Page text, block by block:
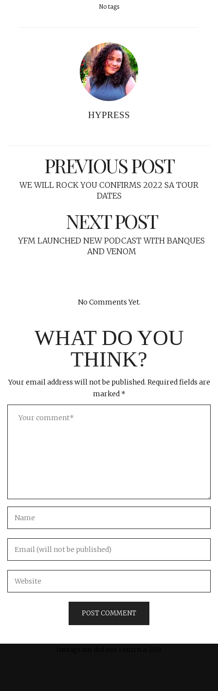
No tags
HYPRESS
PREVIOUS POST
WE WILL ROCK YOU CONFIRMS 2022 SA TOUR
DATES
NEXT POST
YFM LAUNCHED NEW PODCAST WITH BANQUES
AND VENOM
No Comments Yet.
WHAT DO YOU
THINK?
Your email address will not be published. Required fields are
marked *